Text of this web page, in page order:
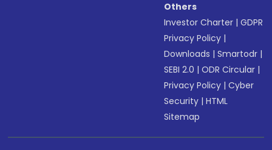
Others
Investor Charter |GDPR
Privacy Policy |
Downloads |Smartodr |
SEBI 2.0 |ODR Circular |
Privacy Policy |Cyber
Security |HTML
Sitemap